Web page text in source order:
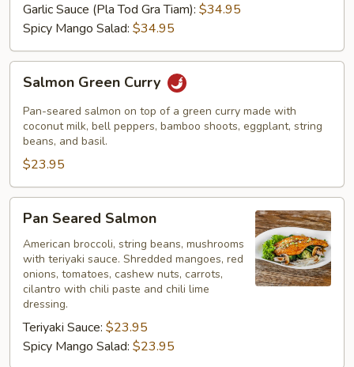
Garlic Sauce (Pla Tod Gra Tiam): $34.95
Spicy Mango Salad: $34.95
Green
Curry
Salmon Green Curry
Pan-seared salmon on top of a green curry made with
coconut milk, bell peppers, bamboo shoots, eggplant, string
beans, and basil.
$23.95
Seared
Salmon
Pan Seared Salmon
American broccoli, string beans, mushrooms
with teriyaki sauce. Shredded mangoes, red
onions, tomatoes, cashew nuts, carrots,
cilantro with chili paste and chili lime
dressing.
Teriyaki Sauce: $23.95
Spicy Mango Salad: $23.95